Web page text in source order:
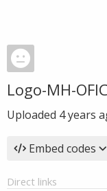
Logo-MH-
Uploaded 4 years
Embed codes
Direct links